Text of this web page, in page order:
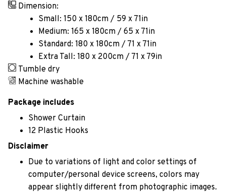
Dimension:
Small: 150 x 180cm / 59 x 71in
Medium: 165 x 180cm / 65 x 71in
Standard: 180 x 180cm / 71 x 71in
Extra Tall: 180 x 200cm / 71 x 79in
Tumble dry
Machine washable
Package includes
Shower Curtain
12 Plastic Hooks
Disclaimer
Due to variations of light and color settings of
computer/personal device screens, colors may
appear slightly different from photographic images.